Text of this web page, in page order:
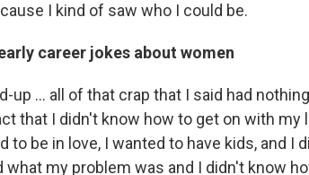
I kind of saw who I could be.
career jokes about women
up ... all of that crap that I said had
that I didn't know how to get on with my
to be in love, I wanted to have kids, and I
what my problem was and I didn't know